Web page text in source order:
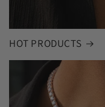
HOT PRODUCTS